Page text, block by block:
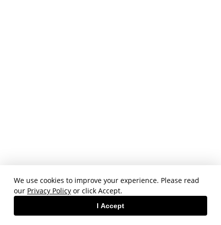
We use cookies to improve your experience. Please read
our Privacy Policy or click Accept.
I Accept